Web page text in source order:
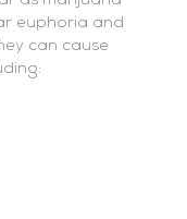
euphoria and
can cause